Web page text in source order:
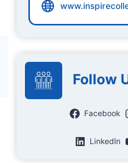
Follow
Facebook
LinkedIn